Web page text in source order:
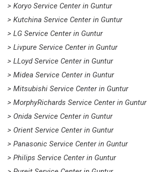
> Koryo Service Center in Guntur
> Kutchina Service Center in Guntur
> LG Service Center in Guntur
> Livpure Service Center in Guntur
> LLoyd Service Center in Guntur
> Midea Service Center in Guntur
> Mitsubishi Service Center in Guntur
> MorphyRichards Service Center in Guntur
> Onida Service Center in Guntur
> Orient Service Center in Guntur
> Panasonic Service Center in Guntur
> Philips Service Center in Guntur